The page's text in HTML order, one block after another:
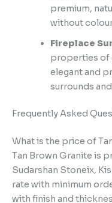
premium,
without
Fireplace
properties of
elegant and
surrounds
Frequently Asked
What is the price of
Tan Brown Granite is
Sudarshan Stoneix,
rate with minimum
with finish and